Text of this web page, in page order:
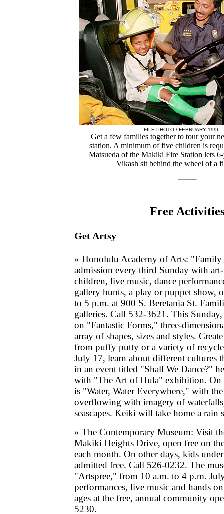
FILE PHOTO / FEBRUARY 1996
Get a few families together to tour your
station. A minimum of five children is
Matsueda of the Makiki Fire Station lets
Vikash sit behind the wheel of a
Free
Get Artsy
» Honolulu Academy of Arts: "Family
admission every third Sunday with
children, live music, dance
gallery hunts, a play or puppet show,
to 5 p.m. at 900 S. Beretania St.
galleries. Call 532-3621. This
on "Fantastic Forms," three-
array of shapes, sizes and styles.
from puffy putty or a variety of
July 17, learn about different cultures
in an event titled "Shall We Dance?"
with "The Art of Hula" exhibition. On
is "Water, Water Everywhere," with
overflowing with imagery of
seascapes. Keiki will take home a rain
» The Contemporary Museum: Visit
Makiki Heights Drive, open free on
each month. On other days, kids
admitted free. Call 526-0232. The
"Artspree," from 10 a.m. to 4 p.m.
performances, live music and hands
ages at the free, annual community
5230.